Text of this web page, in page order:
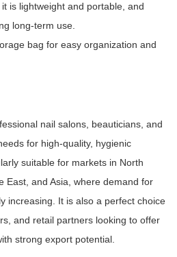
is lightweight and portable, and
long-term use.
bag for easy organization and
nail salons, beauticians, and
for high-quality, hygienic
suitable for markets in North
East, and Asia, where demand for
increasing. It is also a perfect choice
and retail partners looking to offer
strong export potential.